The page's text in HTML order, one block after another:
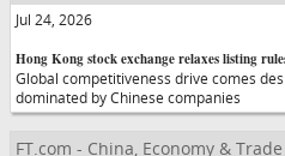
Jul 24, 2026
Hong Kong stock exchange relaxes listing
Global competitiveness drive comes
dominated by Chinese companies
FT.com - China, Economy & Trade